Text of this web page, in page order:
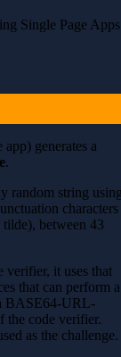
Single Page Apps
generates a
.
random string
characters
between 43
verifier, it uses that
that can perform a
BASE64-URL-
the code verifier.
as the challenge.